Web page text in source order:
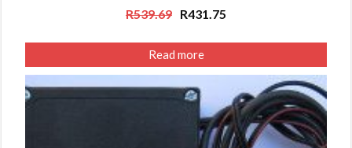
R539.69
Original
was:
R539.69.
R431.75
is:
R431.75.
Read more